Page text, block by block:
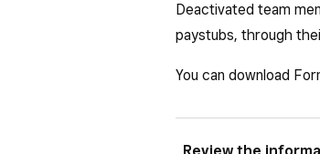
Deactivated team
paystubs, through
You can download